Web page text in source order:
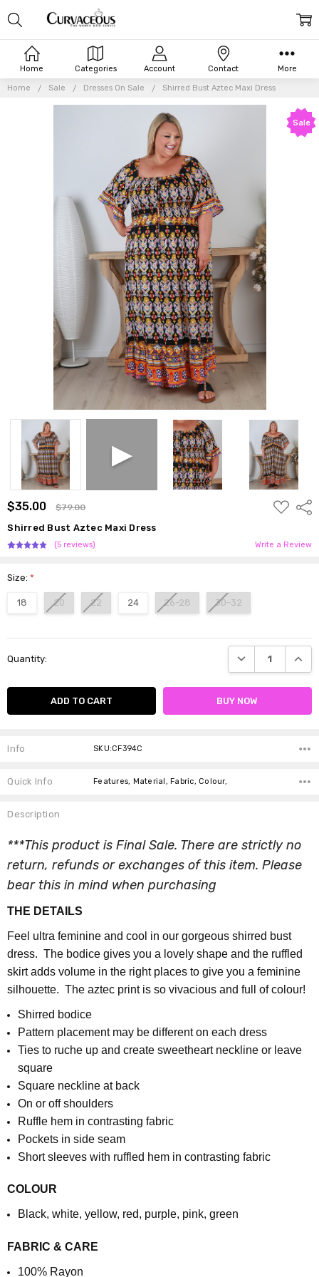
Home Categories Account Contact More
Home Sale Dresses On Sale Shirred Bust Aztec Maxi Dress
$35.00 $79.00
ADD
TO
Shirred Bust Aztec Maxi Dress
(5 reviews) Write a Review
Sale
Size:*
18 20 22 24 26-28 30-32
Stock:
Quantity: DECREASE
Info SKU:CF394C
Quick Info Features, Material, Fabric, Colour,
Description
***This product is Final Sale. There are strictly no
return, refunds or exchanges of this item. Please
bear this in mind when purchasing
THE DETAILS
Feel ultra feminine and cool in our gorgeous shirred bust
dress. The bodice gives you a lovely shape and the ruffled
skirt adds volume in the right places to give you a feminine
silhouette. The aztec print is so vivacious and full of colour!
Shirred bodice
Pattern placement may be different on each dress
Ties to ruche up and create sweetheart neckline or leave
square
Square neckline at back
On or off shoulders
Ruffle hem in contrasting fabric
Pockets in side seam
Short sleeves with ruffled hem in contrasting fabric
COLOUR
Black, white, yellow, red, purple, pink, green
FABRIC & CARE
100% Rayon